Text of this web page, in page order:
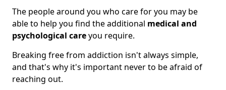
The people around you who care for you may be
able to help you find the additional medical and
psychological careyou require.
Breaking free from addiction isn't always simple,
and that's why it's important never to be afraid of
reaching out.